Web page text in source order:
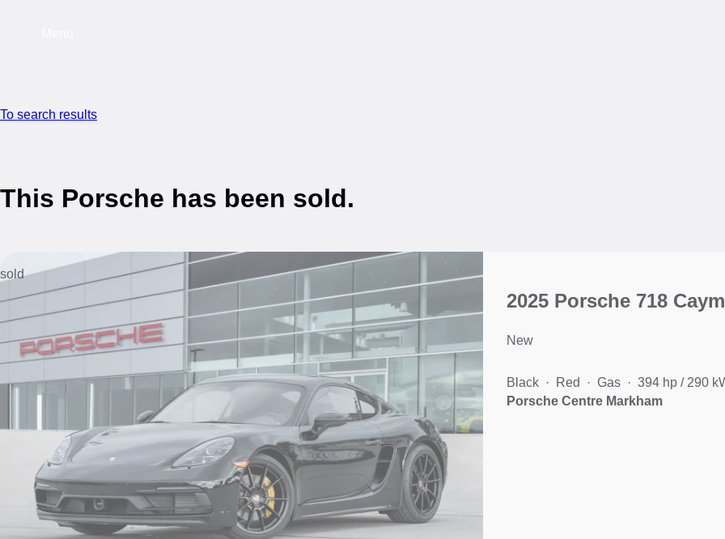
To search results
This Porsche has been sold.
sold
2025 Porsche 718
New
Black Red Gas 394 hp / 290
Porsche Centre Markham